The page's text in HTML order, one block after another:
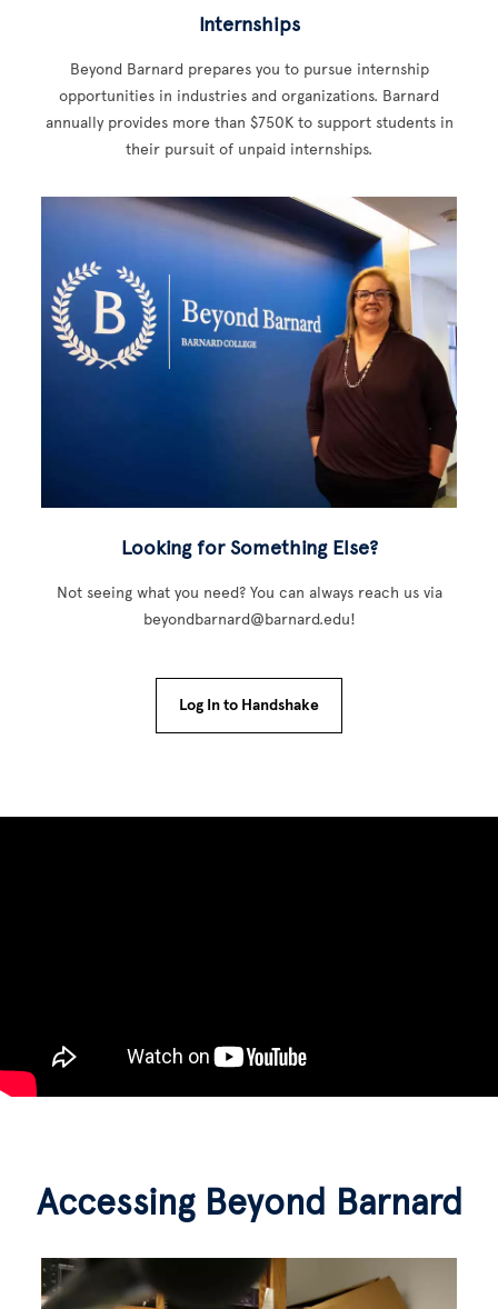
Internships
Beyond Barnard prepares you to pursue internship
opportunities in industries and organizations. Barnard
annually provides more than $750K to support students in
their pursuit of unpaid internships.
Looking for Something Else?
Not seeing what you need? You can always reach us via
beyondbarnard@barnard.edu!
Log In to Handshake
Accessing Beyond Barnard